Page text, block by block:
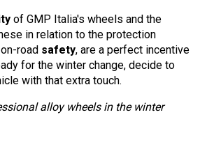
of GMP Italia's wheels and the
in relation to the protection
road safety, are a perfect incentive
for the winter change, decide to
with that extra touch.
alloy wheels in the winter